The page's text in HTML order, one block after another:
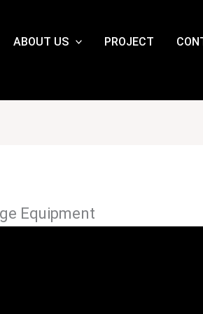
ABOUT US PROJECT
Equipment